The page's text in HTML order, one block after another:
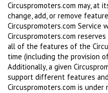
Circuspromoters.com may, at
change, add, or remove
Circuspromoters.com Service
Circuspromoters.com
all of the features of the
time (including the provision
Additionally, a given
support different features
Circuspromoters.com is